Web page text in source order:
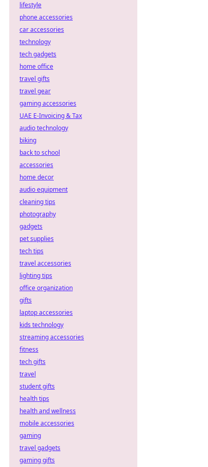
lifestyle
phone accessories
car accessories
technology
tech gadgets
home office
travel gifts
travel gear
gaming accessories
UAE E-Invoicing & Tax
audio technology
biking
back to school
accessories
home decor
audio equipment
cleaning tips
photography
gadgets
pet supplies
tech tips
travel accessories
lighting tips
office organization
gifts
laptop accessories
kids technology
streaming accessories
fitness
tech gifts
travel
student gifts
health tips
health and wellness
mobile accessories
gaming
travel gadgets
gaming gifts